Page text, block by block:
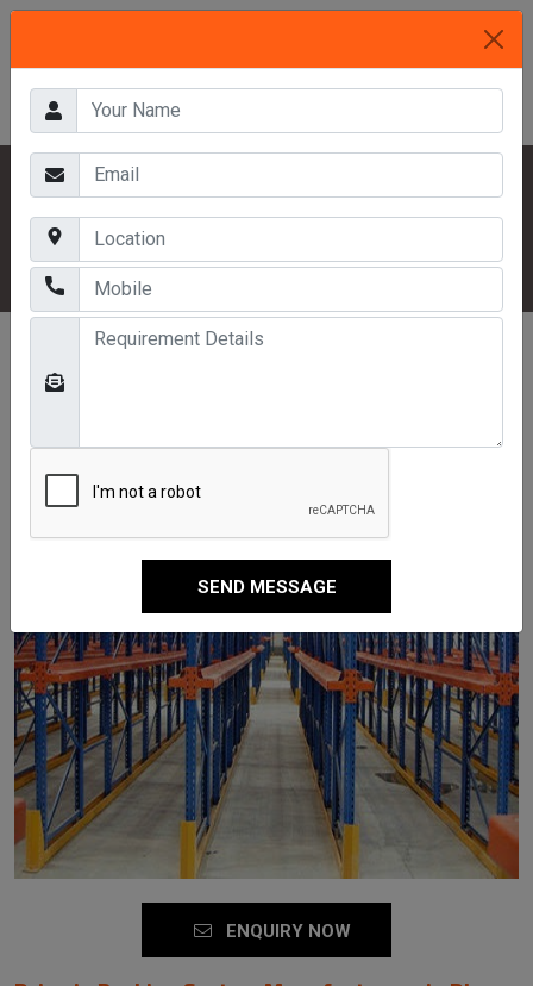
HOME OUR PRODUCTS
PALLETS RACKS
DRIVE IN RACKING SYSTEM
ENQUIRY NOW
SEND MESSAGE